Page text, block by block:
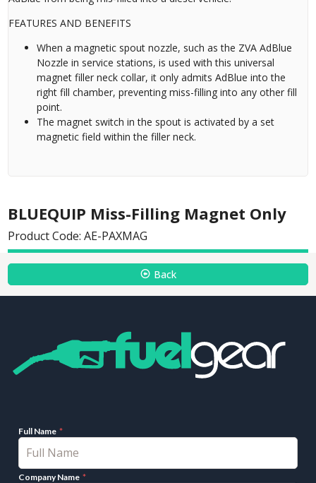
FEATURES AND BENEFITS
When a magnetic spout nozzle, such as the ZVA AdBlue
Nozzle in service stations, is used with this universal
magnet filler neck collar, it only admits AdBlue into the
right fill chamber, preventing miss-filling into any other fill
point.
The magnet switch in the spout is activated by a set
magnetic field within the filler neck.
BLUEQUIP Miss-Filling Magnet Only
Product Code: AE-PAXMAG
Back
Full Name
Company Name